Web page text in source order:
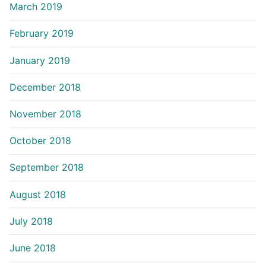
March 2019
February 2019
January 2019
December 2018
November 2018
October 2018
September 2018
August 2018
July 2018
June 2018